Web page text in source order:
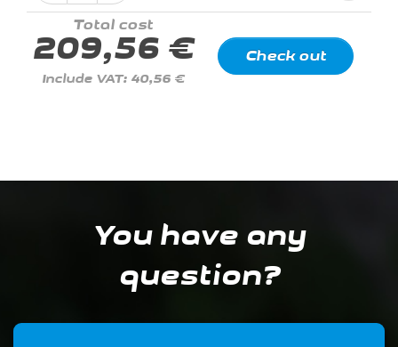
Total cost
209,56 €
Include VAT: 40,56 €
You have any
question?